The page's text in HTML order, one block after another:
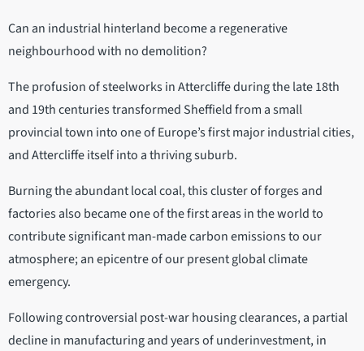
Can an industrial hinterland become a regenerative
neighbourhood with no demolition?
The profusion of steelworks in Attercliffe during the late 18th
and 19th centuries transformed Sheffield from a small
provincial town into one of Europe’s first major industrial cities,
and Attercliffe itself into a thriving suburb.
Burning the abundant local coal, this cluster of forges and
factories also became one of the first areas in the world to
contribute significant man-made carbon emissions to our
atmosphere; an epicentre of our present global climate
emergency.
Following controversial post-war housing clearances, a partial
decline in manufacturing and years of underinvestment, in